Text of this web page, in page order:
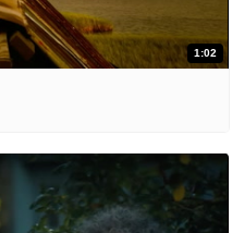
1:02